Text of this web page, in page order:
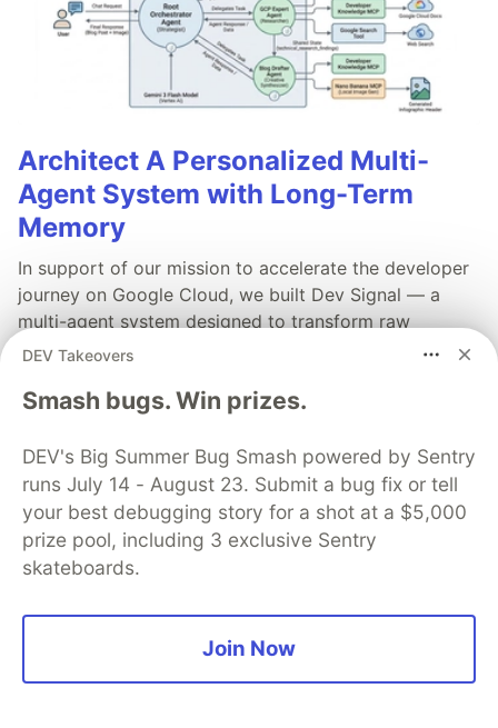
Architect A Personalized Multi-
Agent System with Long-Term
Memory
In support of our mission to accelerate the developer
journey on Google Cloud, we built Dev Signal — a
multi-agent system designed to transform raw
community signals into reliable technical guidance by
creation.
Read more →
DEV Takeovers
Smash bugs. Win prizes.
DEV's Big Summer Bug Smash powered by Sentry
runs July 14 - August 23. Submit a bug fix or tell
your best debugging story for a shot at a $5,000
prize pool, including 3 exclusive Sentry
skateboards.
Join Now
Thank you to our Diamond Sponsors for supporting the
DEV Community